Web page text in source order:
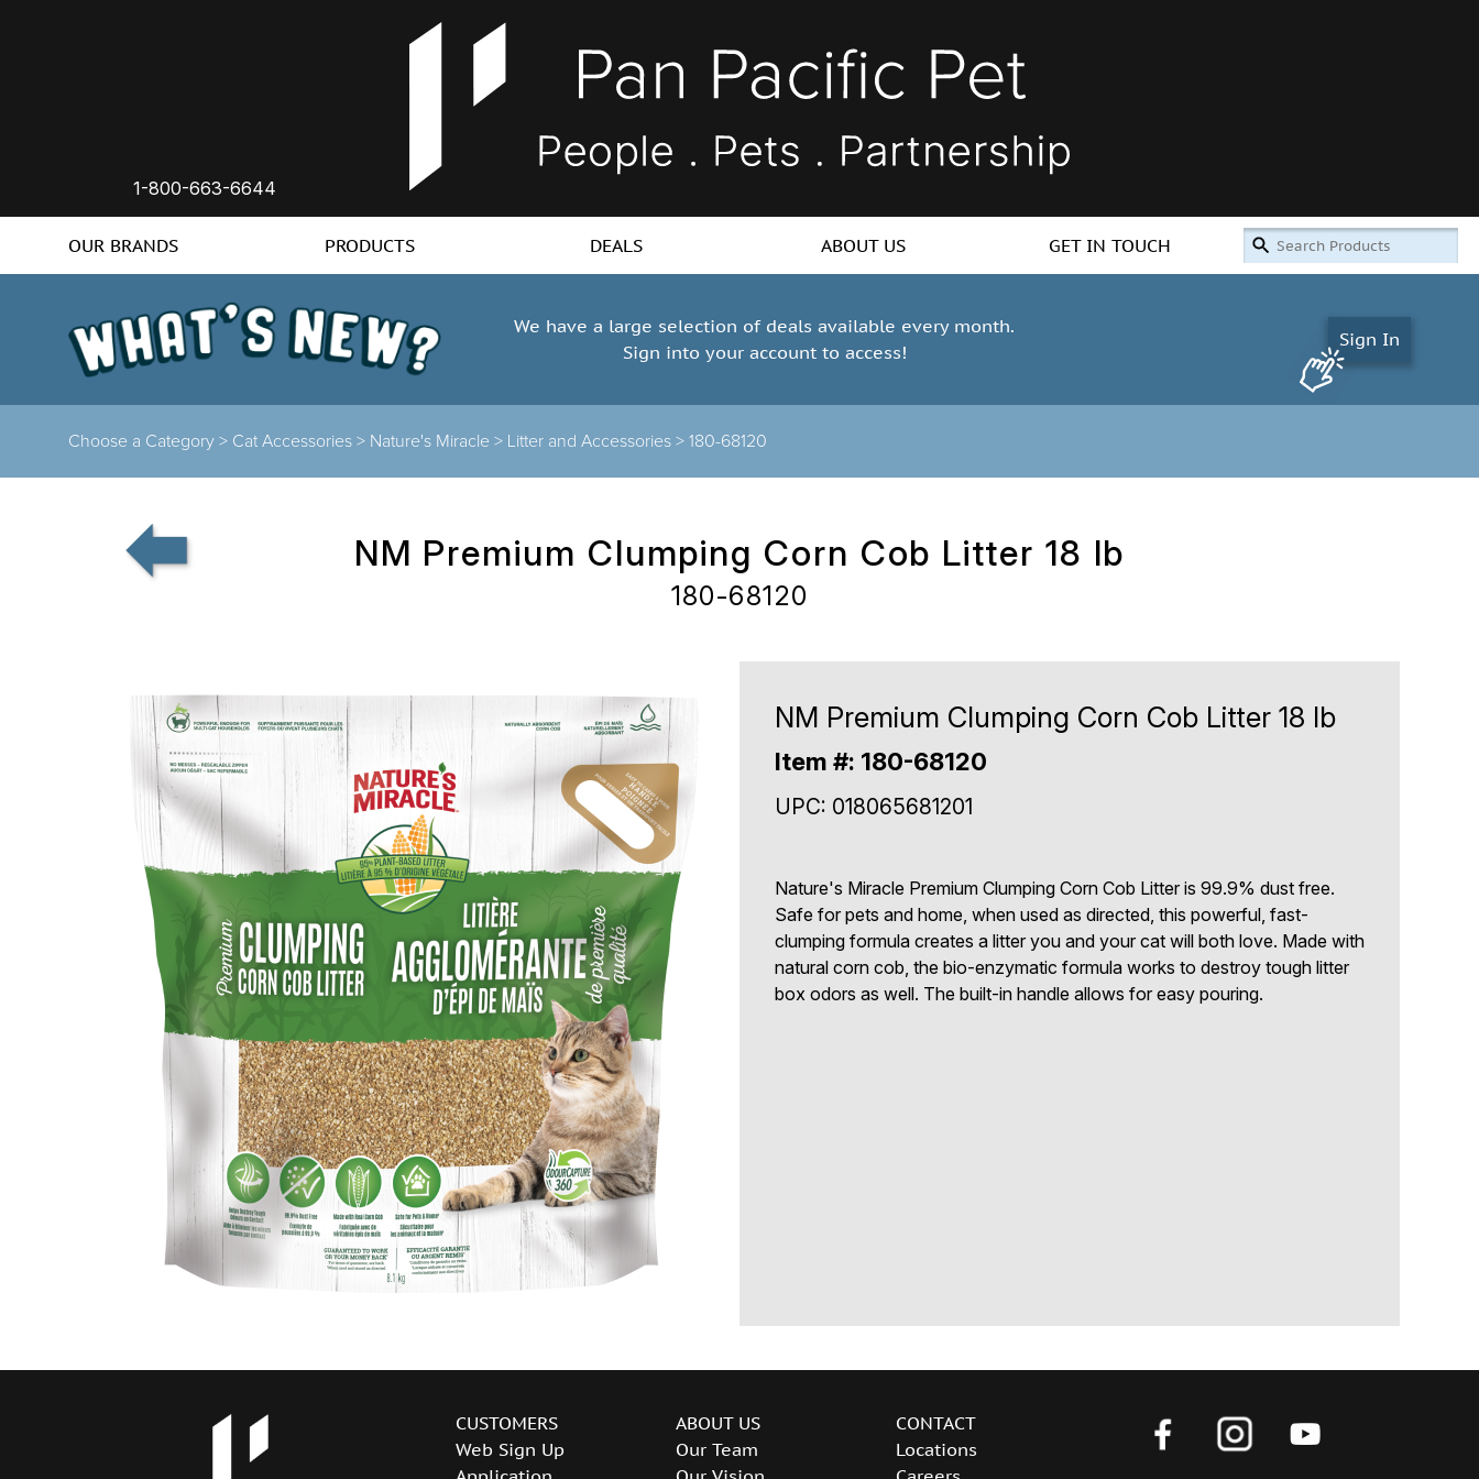
1-800-663-6644
OUR BRANDS PRODUCTS DEALS ABOUT US GET IN TOUCH
We have a large selection of deals available every month.
Sign into your account to access!
Sign In
Choose a Category > Cat Accessories > Nature's Miracle > Litter and Accessories > 180-68120
NM Premium Clumping Corn Cob Litter 18 lb
180-68120
NM Premium Clumping Corn Cob Litter 18 lb
Item #: 180-68120
UPC: 018065681201
Nature's Miracle Premium Clumping Corn Cob Litter is 99.9% dust free.
Safe for pets and home, when used as directed, this powerful, fast-
clumping formula creates a litter you and your cat will both love. Made with
natural corn cob, the bio-enzymatic formula works to destroy tough litter
box odors as well. The built-in handle allows for easy pouring.
CUSTOMERS
Web Sign Up
ABOUT US
Our Team
CONTACT
Locations